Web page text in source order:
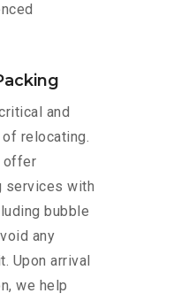
and
relocating.
offer
services with
bubble
any
Upon arrival
we help